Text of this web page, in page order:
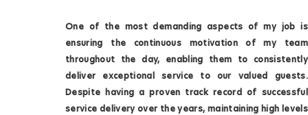
One of the most demanding aspects of my job is
ensuring the continuous motivation of my team
throughout the day, enabling them to consistently
deliver exceptional service to our valued guests.
Despite having a proven track record of successful
service delivery over the years, maintaining high levels